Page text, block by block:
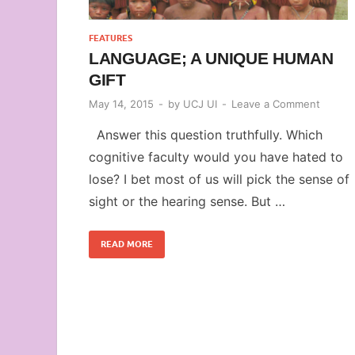
FEATURES
LANGUAGE; A UNIQUE HUMAN
GIFT
May 14, 2015 - by UCJ UI - Leave a Comment
Answer this question truthfully. Which
cognitive faculty would you have hated to
lose? I bet most of us will pick the sense of
sight or the hearing sense. But …
READ MORE